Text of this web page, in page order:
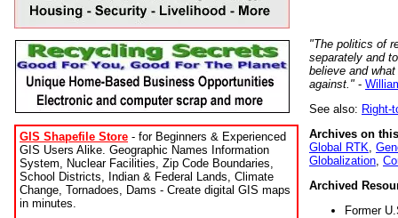
GIS Shapefile Store - for Beginners & Experienced
GIS Users Alike. Geographic Names Information
System, Nuclear Facilities, Zip Code Boundaries,
School Districts, Indian & Federal Lands, Climate
Change, Tornadoes, Dams - Create digital GIS maps
in minutes.
"The politics of
separately and
believe and
against." -
See also: Right-
Archives on
Global RTK
Globalization
Archived
Former